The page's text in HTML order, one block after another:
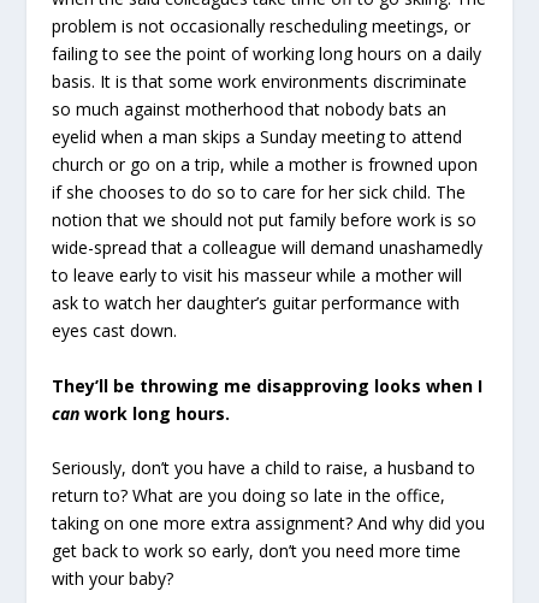
problem is not occasionally rescheduling meetings, or
failing to see the point of working long hours on a daily
basis. It is that some work environments discriminate
so much against motherhood that nobody bats an
eyelid when a man skips a Sunday meeting to attend
church or go on a trip, while a mother is frowned upon
if she chooses to do so to care for her sick child. The
notion that we should not put family before work is so
wide-spread that a colleague will demand unashamedly
to leave early to visit his masseur while a mother will
ask to watch her daughter’s guitar performance with
eyes cast down.
They’ll be throwing me disapproving looks when I
canwork long hours.
Seriously, don’t you have a child to raise, a husband to
return to? What are you doing so late in the office,
taking on one more extra assignment? And why did you
get back to work so early, don’t you need more time
with your baby?